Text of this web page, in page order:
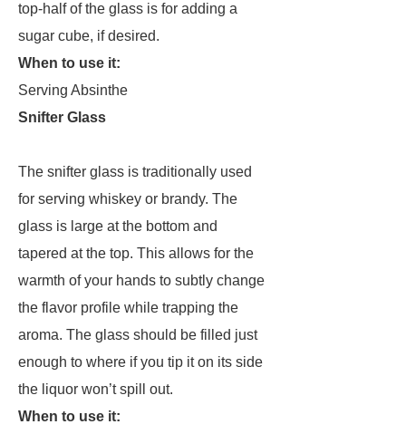
top-half of the glass is for adding a
sugar cube, if desired.
When to use it:
Serving Absinthe
Snifter Glass
The snifter glass is traditionally used
for serving whiskey or brandy. The
glass is large at the bottom and
tapered at the top. This allows for the
warmth of your hands to subtly change
the flavor profile while trapping the
aroma. The glass should be filled just
enough to where if you tip it on its side
the liquor won’t spill out.
When to use it: